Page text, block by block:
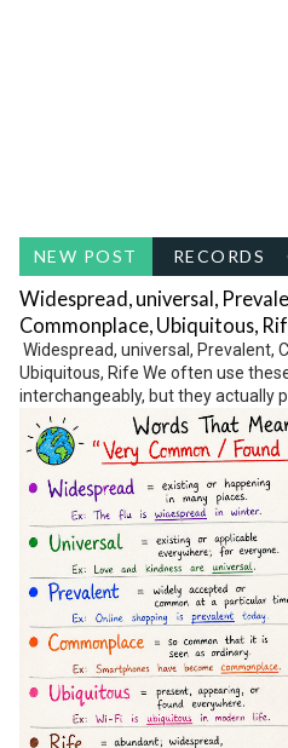
NEW POST RECORDS
Widespread, universal,
Commonplace, Ubiquitous,
Widespread, universal, Prevalent,
Ubiquitous, Rife We often use
interchangeably, but they actually